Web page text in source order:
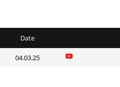
Date
04.03.25